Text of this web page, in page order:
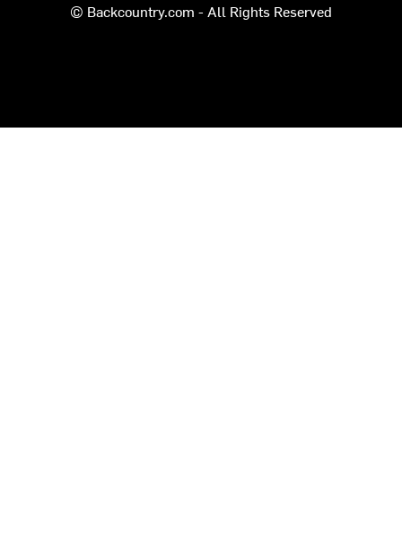
© Backcountry.com - All Rights Reserved